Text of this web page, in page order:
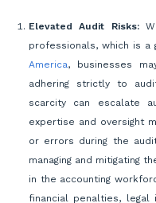
Elevated Audit Risks:
professionals, which is a
America, businesses
adhering strictly to
scarcity can escalate
expertise and oversight
or errors during the
managing and mitigating
in the accounting
financial penalties, legal